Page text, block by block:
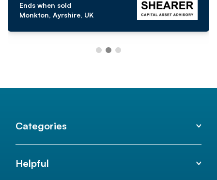
Ends when sold
Monkton, Ayrshire, UK
Categories
Helpful